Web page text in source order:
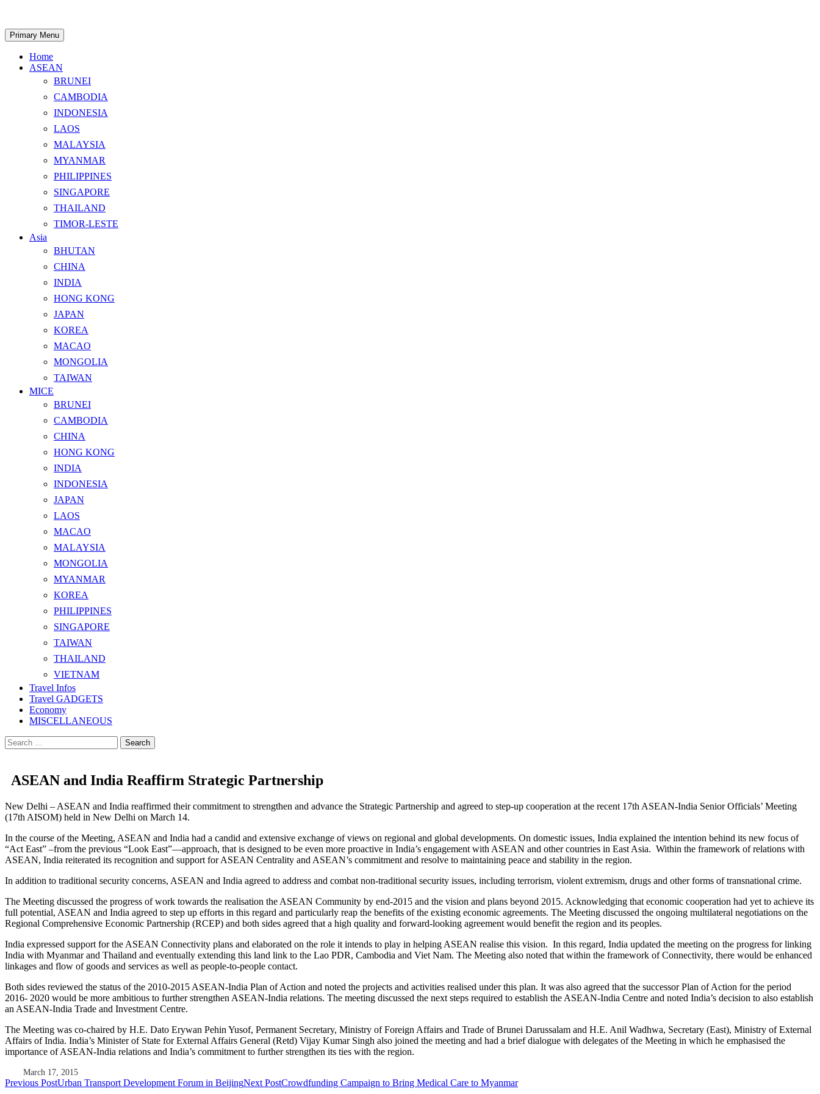
content
Search
Primary Menu
Home
ASEAN
BRUNEI
CAMBODIA
INDONESIA
LAOS
MALAYSIA
MYANMAR
PHILIPPINES
SINGAPORE
THAILAND
TIMOR-LESTE
Asia
BHUTAN
CHINA
INDIA
HONG KONG
JAPAN
KOREA
MACAO
MONGOLIA
TAIWAN
MICE
BRUNEI
CAMBODIA
CHINA
HONG KONG
INDIA
INDONESIA
JAPAN
LAOS
MACAO
MALAYSIA
MONGOLIA
MYANMAR
KOREA
PHILIPPINES
SINGAPORE
TAIWAN
THAILAND
VIETNAM
Travel Infos
Travel GADGETS
Economy
MISCELLANEOUS
Search
for:
ASEAN and India Reaffirm Strategic Partnership
New Delhi – ASEAN and India reaffirmed their commitment to strengthen and advance the Strategic Partnership and agreed to step-up cooperation at the recent 17th ASEAN-India Senior Officials’ Meeting
(17th AISOM) held in New Delhi on March 14.
In the course of the Meeting, ASEAN and India had a candid and extensive exchange of views on regional and global developments. On domestic issues, India explained the intention behind its new focus of
“Act East” –from the previous “Look East”—approach, that is designed to be even more proactive in India’s engagement with ASEAN and other countries in East Asia. Within the framework of relations with
ASEAN, India reiterated its recognition and support for ASEAN Centrality and ASEAN’s commitment and resolve to maintaining peace and stability in the region.
In addition to traditional security concerns, ASEAN and India agreed to address and combat non-traditional security issues, including terrorism, violent extremism, drugs and other forms of transnational crime.
The Meeting discussed the progress of work towards the realisation the ASEAN Community by end-2015 and the vision and plans beyond 2015. Acknowledging that economic cooperation had yet to achieve its
full potential, ASEAN and India agreed to step up efforts in this regard and particularly reap the benefits of the existing economic agreements. The Meeting discussed the ongoing multilateral negotiations on the
Regional Comprehensive Economic Partnership (RCEP) and both sides agreed that a high quality and forward-looking agreement would benefit the region and its peoples.
India expressed support for the ASEAN Connectivity plans and elaborated on the role it intends to play in helping ASEAN realise this vision. In this regard, India updated the meeting on the progress for linking
India with Myanmar and Thailand and eventually extending this land link to the Lao PDR, Cambodia and Viet Nam. The Meeting also noted that within the framework of Connectivity, there would be enhanced
linkages and flow of goods and services as well as people-to-people contact.
Both sides reviewed the status of the 2010-2015 ASEAN-India Plan of Action and noted the projects and activities realised under this plan. It was also agreed that the successor Plan of Action for the period
2016- 2020 would be more ambitious to further strengthen ASEAN-India relations. The meeting discussed the next steps required to establish the ASEAN-India Centre and noted India’s decision to also establish
an ASEAN-India Trade and Investment Centre.
The Meeting was co-chaired by H.E. Dato Erywan Pehin Yusof, Permanent Secretary, Ministry of Foreign Affairs and Trade of Brunei Darussalam and H.E. Anil Wadhwa, Secretary (East), Ministry of External
Affairs of India. India’s Minister of State for External Affairs General (Retd) Vijay Kumar Singh also joined the meeting and had a brief dialogue with delegates of the Meeting in which he emphasised the
importance of ASEAN-India relations and India’s commitment to further strengthen its ties with the region.
March 17, 2015
Post
Previous PostUrban Transport Development Forum in BeijingNext PostCrowdfunding Campaign to Bring Medical Care to Myanmar